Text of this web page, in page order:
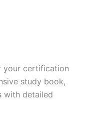
your certification
study book,
with detailed